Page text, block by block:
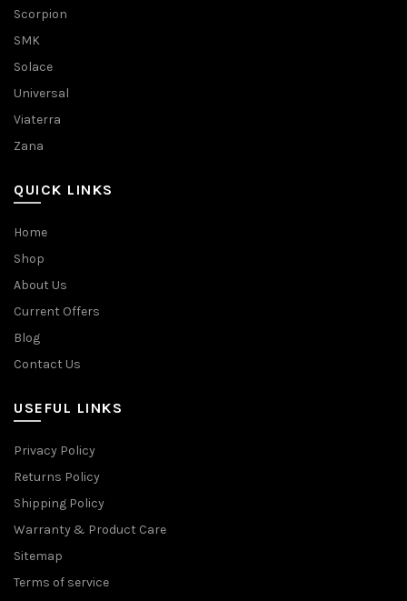
Scorpion
SMK
Solace
Universal
Viaterra
Zana
QUICK LINKS
Home
Shop
About Us
Current Offers
Blog
Contact Us
USEFUL LINKS
Privacy Policy
Returns Policy
Shipping Policy
Warranty & Product Care
Sitemap
Terms of service